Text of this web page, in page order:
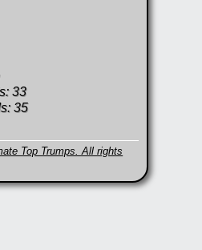
33
35
Top Trumps. All rights